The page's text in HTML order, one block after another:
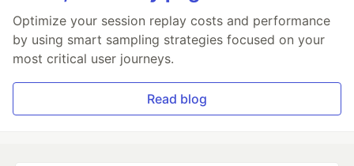
Optimize your session replay costs and performance
by using smart sampling strategies focused on your
most critical user journeys.
Read blog